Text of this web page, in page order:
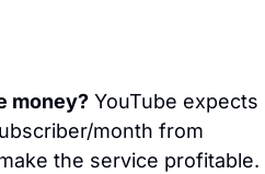
money? YouTube expects
month from
the service profitable.